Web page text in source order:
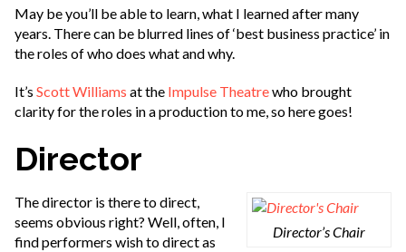
May be you’ll be able to learn, what I learned after many
years. There can be blurred lines of ‘best business practice’ in
the roles of who does what and why.
It’s Scott Williams at the Impulse Theatrewho brought
clarity for the roles in a production to me, so here goes!
Director
Director’s Chair
The director is there to direct,
seems obvious right? Well, often, I
find performers wish to direct as